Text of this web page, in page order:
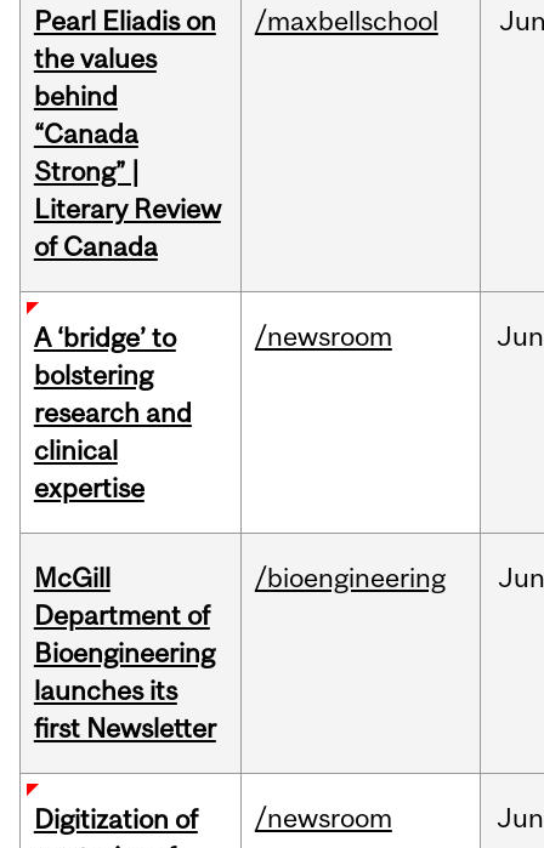
Pearl Eliadis on
the values
behind
“Canada
Strong” |
Literary Review
of Canada
/maxbellschool
A ‘bridge’ to
bolstering
research and
clinical
expertise
/newsroom Jun
McGill
Department of
Bioengineering
launches its
first Newsletter
/bioengineering
Digitization of
/newsroom Jun